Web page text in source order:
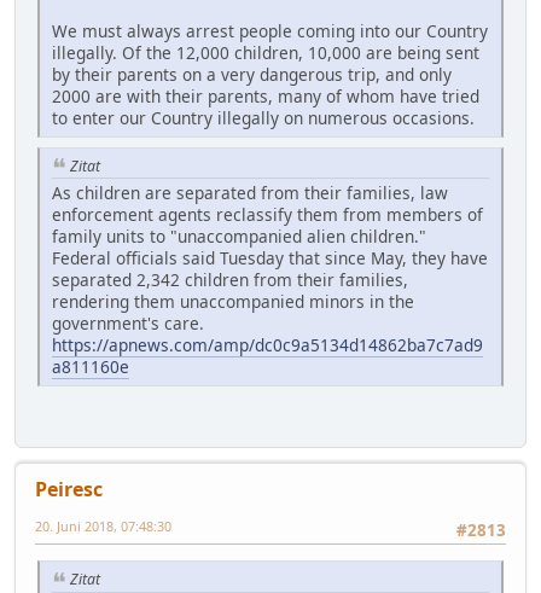
We must always arrest people coming into our Country
illegally. Of the 12,000 children, 10,000 are being sent
by their parents on a very dangerous trip, and only
2000 are with their parents, many of whom have tried
to enter our Country illegally on numerous occasions.
Zitat
As children are separated from their families, law
enforcement agents reclassify them from members of
family units to "unaccompanied alien children."
Federal officials said Tuesday that since May, they have
separated 2,342 children from their families,
rendering them unaccompanied minors in the
government's care.
https://apnews.com/amp/dc0c9a5134d14862ba7c7ad9
a811160e
Peiresc
#2813
20. Juni 2018, 07:48:30
Zitat